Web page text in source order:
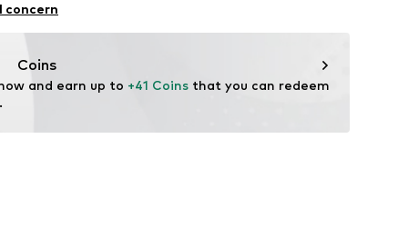
concern
Coins
and earn up to +41 Coins that you can redeem